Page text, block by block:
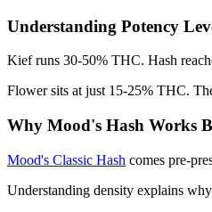
Understanding Potency
Kief runs 30-50% THC. Hash
Flower sits at just 15-25% THC.
Why Mood's Hash Works
Mood's Classic Hash comes pre-
Understanding density explains